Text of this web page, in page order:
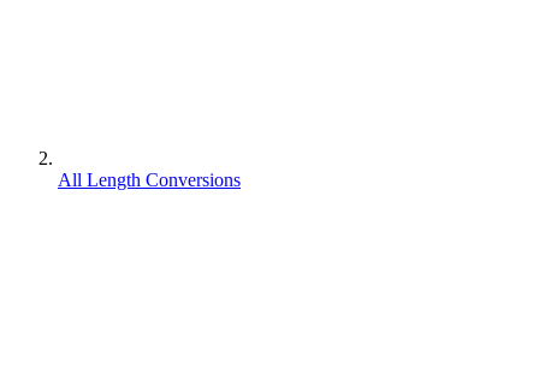
All Length Conversions